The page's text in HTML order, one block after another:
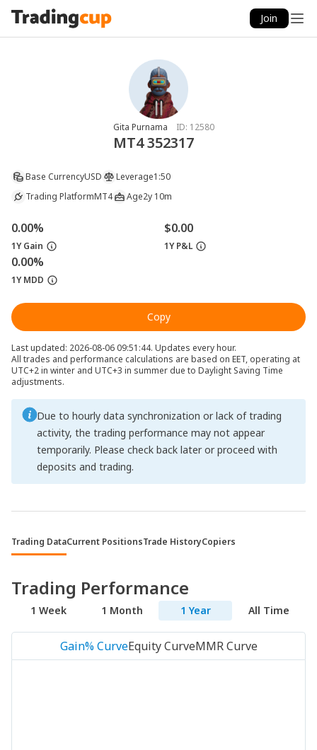
Join
Gita Purnama ID: 12580
MT4 352317
Base CurrencyUSD Leverage1:50
Trading PlatformMT4 Age2y 10m
0.00%
1Y Gain
$0.00
1Y P&L
0.00%
1Y MDD
Copy
Last updated: 2026-08-06 09:51:44. Updates every hour.
All trades and performance calculations are based on EET, operating at
UTC+2 in winter and UTC+3 in summer due to Daylight Saving Time
adjustments.
Due to hourly data synchronization or lack of trading
activity, the trading performance may not appear
temporarily. Please check back later or proceed with
deposits and trading.
Trading DataCurrent PositionsTrade HistoryCopiers
Trading Performance
1 Week 1 Month 1 Year All Time
Gain% CurveEquity CurveMMR Curve